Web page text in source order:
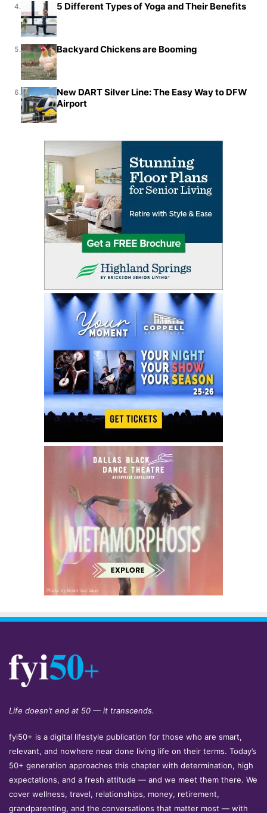
4. 5 Different Types of Yoga and Their Benefits
5. Backyard Chickens are Booming
6.
New DART Silver Line: The Easy Way to DFW
Airport
Life doesn’t end at 50 — it transcends.
fyi50+ is a digital lifestyle publication for those who are smart,
relevant, and nowhere near done living life on their terms. Today’s
50+ generation approaches this chapter with determination, high
expectations, and a fresh attitude — and we meet them there. We
cover wellness, travel, relationships, money, retirement,
grandparenting, and the conversations that matter most — with